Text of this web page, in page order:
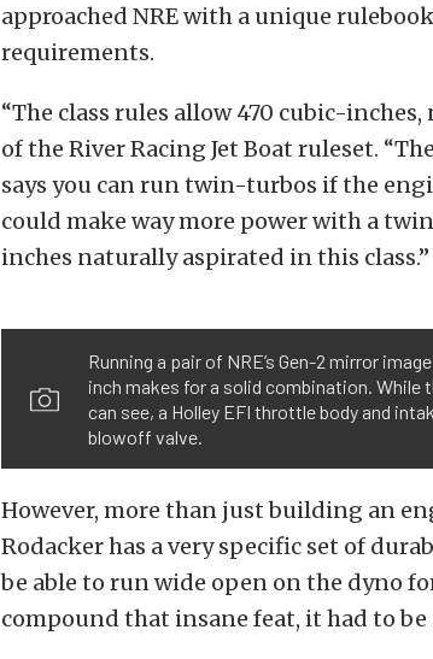
approached NRE with a unique
requirements.
“The class rules allow 470 cubic-
of the River Racing Jet Boat ruleset.
says you can run twin-turbos if the
could make way more power with a
inches naturally aspirated in this class.”
Running a pair of NRE’s Gen-2 mirror
inch makes for a solid combination. While
can see, a Holley EFI throttle body and
blowoff valve.
However, more than just building an
Rodacker has a very specific set of
be able to run wide open on the dyno
compound that insane feat, it had to be